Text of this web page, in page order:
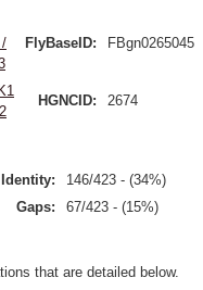
/
FlyBaseID: FBgn0265045
HGNCID: 2674
Identity:
146/423 - (34%)
Gaps: 67/423 - (15%)
that are detailed below.